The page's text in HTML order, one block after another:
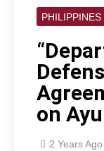
PHILIPPINES
on
2 Years Ago